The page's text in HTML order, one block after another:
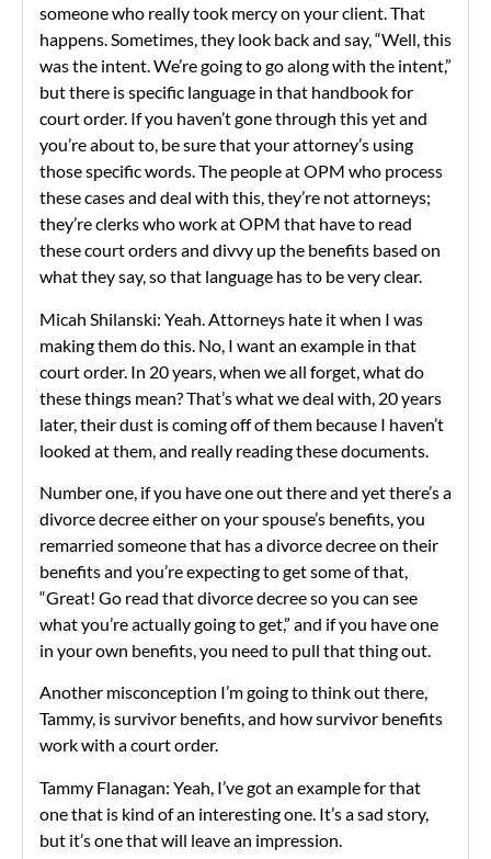
someone who really took mercy on your client. That
happens. Sometimes, they look back and say, “Well, this
was the intent. We’re going to go along with the intent,”
but there is specific language in that handbook for
court order. If you haven’t gone through this yet and
you’re about to, be sure that your attorney’s using
those specific words. The people at OPM who process
these cases and deal with this, they’re not attorneys;
they’re clerks who work at OPM that have to read
these court orders and divvy up the benefits based on
what they say, so that language has to be very clear.
Micah Shilanski: Yeah. Attorneys hate it when I was
making them do this. No, I want an example in that
court order. In 20 years, when we all forget, what do
these things mean? That’s what we deal with, 20 years
later, their dust is coming off of them because I haven’t
looked at them, and really reading these documents.
Number one, if you have one out there and yet there’s a
divorce decree either on your spouse’s benefits, you
remarried someone that has a divorce decree on their
benefits and you’re expecting to get some of that,
“Great! Go read that divorce decree so you can see
what you’re actually going to get,” and if you have one
in your own benefits, you need to pull that thing out.
Another misconception I’m going to think out there,
Tammy, is survivor benefits, and how survivor benefits
work with a court order.
Tammy Flanagan: Yeah, I’ve got an example for that
one that is kind of an interesting one. It’s a sad story,
but it’s one that will leave an impression.